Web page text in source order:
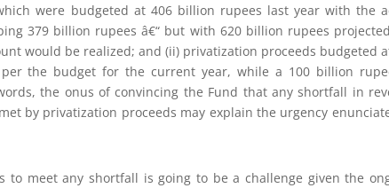
were budgeted at 406 billion rupees last year with the
379 billion rupees â€“ but with 620 billion rupees
would be realized; and (ii) privatization proceeds budgeted
the budget for the current year, while a 100 billion
the onus of convincing the Fund that any shortfall in
by privatization proceeds may explain the urgency
meet any shortfall is going to be a challenge given the